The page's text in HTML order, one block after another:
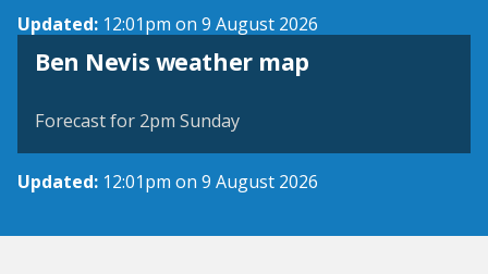
Updated: 12:01pm on 9 August 2026
Ben Nevis weather map
View weather map
Forecast for 2pm Sunday
Updated: 12:01pm on 9 August 2026